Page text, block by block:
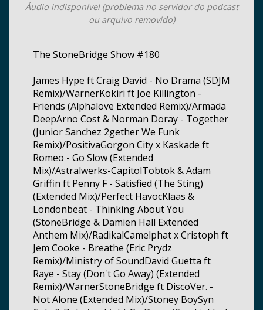
Áudio indisponível (problema no servidor do podcast
ou arquivo removido)
The StoneBridge Show #180
James Hype ft Craig David - No Drama (SDJM
Remix)/WarnerKokiri ft Joe Killington -
Friends (Alphalove Extended Remix)/Armada
DeepArno Cost & Norman Doray - Together
(Junior Sanchez 2gether We Funk
Remix)/PositivaGorgon City x Kaskade ft
Romeo - Go Slow (Extended
Mix)/Astralwerks-CapitolTobtok & Adam
Griffin ft Penny F - Satisfied (The Sting)
(Extended Mix)/Perfect HavocKlaas &
Londonbeat - Thinking About You
(StoneBridge & Damien Hall Extended
Anthem Mix)/RadikalCamelphat x Cristoph ft
Jem Cooke - Breathe (Eric Prydz
Remix)/Ministry of SoundDavid Guetta ft
Raye - Stay (Don't Go Away) (Extended
Remix)/WarnerStoneBridge ft DiscoVer. -
Not Alone (Extended Mix)/Stoney BoySyn